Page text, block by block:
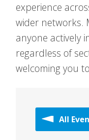
experience
wider networks.
anyone actively
regardless of
welcoming you
All